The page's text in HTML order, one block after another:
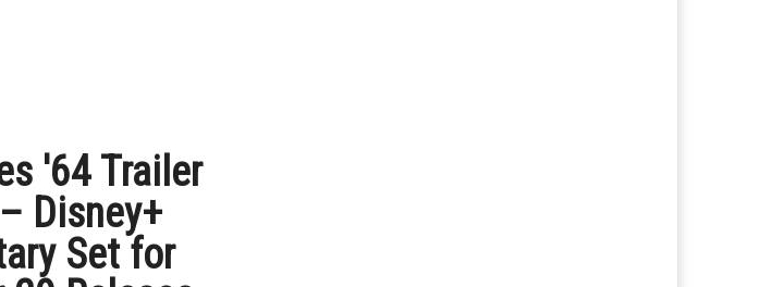
'64 Trailer
Disney+
Set for